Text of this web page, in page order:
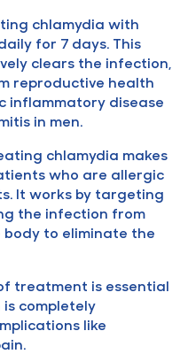
chlamydia with
for 7 days. This
clears the infection,
reproductive health
inflammatory disease
in men.
chlamydia makes
who are allergic
It works by targeting
the infection from
to eliminate the
treatment is essential
completely
like